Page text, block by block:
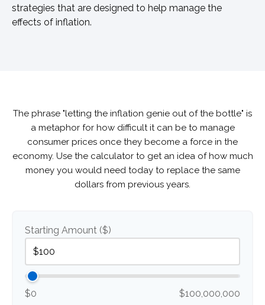
strategies that are designed to help manage the
effects of inflation.
The phrase "letting the inflation genie out of the bottle" is
a metaphor for how difficult it can be to manage
consumer prices once they become a force in the
economy. Use the calculator to get an idea of how much
money you would need today to replace the same
dollars from previous years.
Starting Amount ($)
$0 $100,000,000